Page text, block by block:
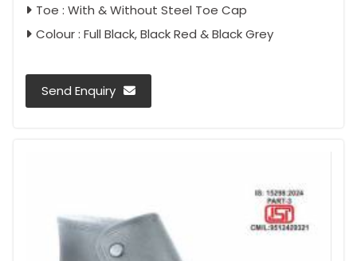
Toe : With & Without Steel Toe Cap
Colour : Full Black, Black Red & Black Grey
Send Enquiry